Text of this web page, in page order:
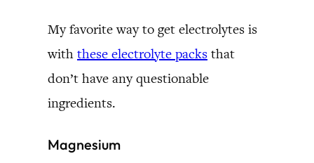
My favorite way to get electrolytes is
with these electrolyte packs that
don’t have any questionable
ingredients.
Magnesium